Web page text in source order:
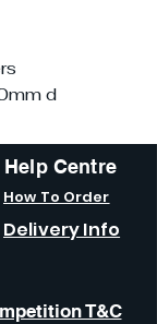
d
Help Centre
How To Order
Delivery Info
T&C